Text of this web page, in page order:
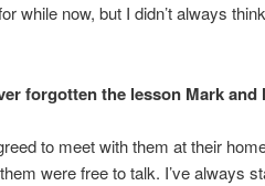
while now, but I didn’t always
forgotten the lesson Mark
to meet with them at their
were free to talk. I’ve always